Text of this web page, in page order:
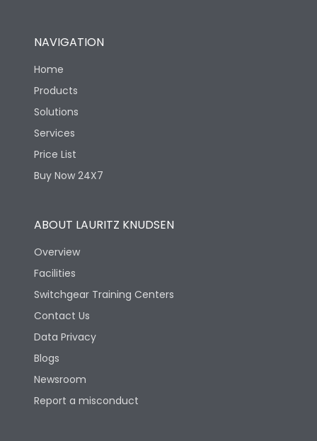
NAVIGATION
Home
Products
Solutions
Services
Price List
Buy Now 24X7
ABOUT LAURITZ KNUDSEN
Overview
Facilities
Switchgear Training Centers
Contact Us
Data Privacy
Blogs
Newsroom
Report a misconduct